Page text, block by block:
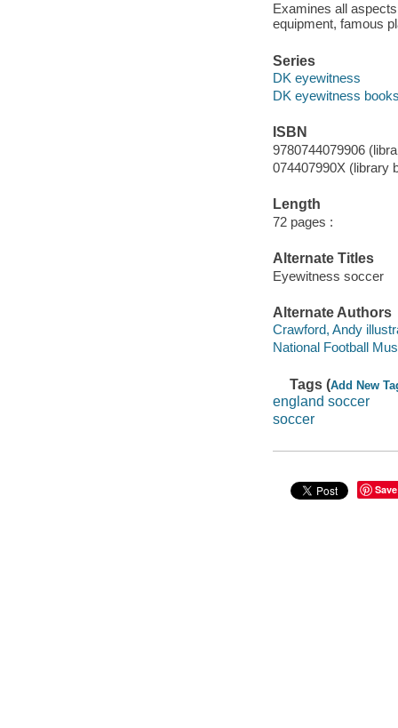
Examines all
equipment, famous
Series
DK eyewitness
DK eyewitness
ISBN
9780744079906
074407990X (library
Length
72 pages :
Alternate Titles
Eyewitness soccer
Alternate Authors
Crawford, Andy
National Football
Tags (Add New
england soccer
soccer
Save